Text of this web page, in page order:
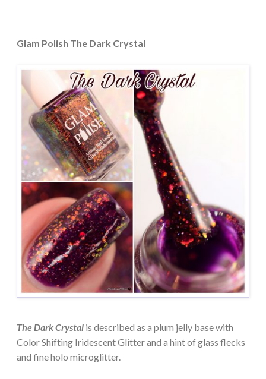
Glam Polish The Dark Crystal
The Dark Crystal is described as a plum jelly base with
Color Shifting Iridescent Glitter and a hint of glass flecks
and fine holo microglitter.